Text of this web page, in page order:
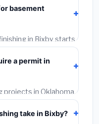
BLS wage rates,
basement
in Bixby starts
Mid-range or premium
and longer
a permit in
in Oklahoma,
or mechanical permit
already included in our
take in Bixby?